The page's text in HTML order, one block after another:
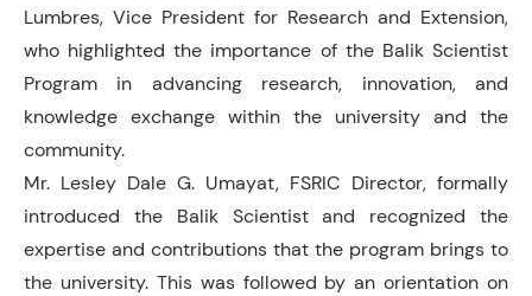
Lumbres, Vice President for Research and Extension,
who highlighted the importance of the Balik Scientist
Program in advancing research, innovation, and
knowledge exchange within the university and the
community.
Mr. Lesley Dale G. Umayat, FSRIC Director, formally
introduced the Balik Scientist and recognized the
expertise and contributions that the program brings to
the university. This was followed by an orientation on